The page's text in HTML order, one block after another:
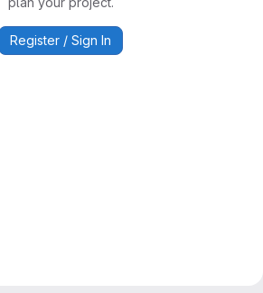
Register / Sign In